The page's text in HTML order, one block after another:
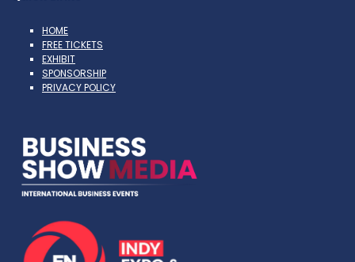
HOME
FREE TICKETS
EXHIBIT
SPONSORSHIP
PRIVACY POLICY